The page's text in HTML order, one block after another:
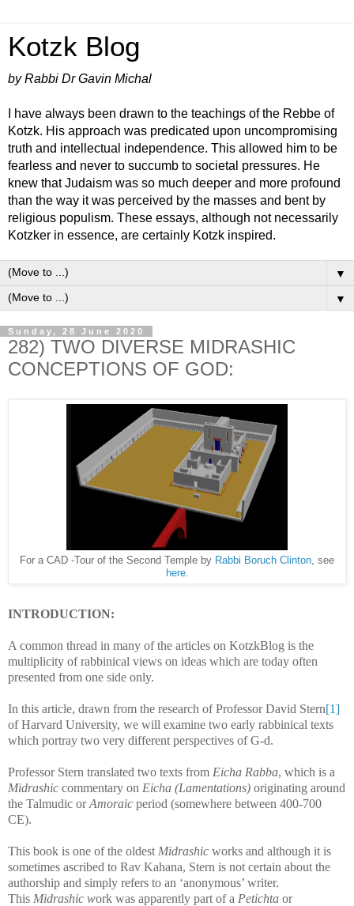
Kotzk Blog
by Rabbi Dr Gavin Michal
I have always been drawn to the teachings of the Rebbe of
Kotzk. His approach was predicated upon uncompromising
truth and intellectual independence. This allowed him to be
fearless and never to succumb to societal pressures. He
knew that Judaism was so much deeper and more profound
than the way it was perceived by the masses and bent by
religious populism. These essays, although not necessarily
Kotzker in essence, are certainly Kotzk inspired.
▼
▼
Sunday, 28 June 2020
282) TWO DIVERSE MIDRASHIC
CONCEPTIONS OF GOD:
For a CAD -Tour of the Second Temple by Rabbi Boruch Clinton , see
here.
INTRODUCTION:
A common thread in many of the articles on KotzkBlog is the
multiplicity of rabbinical views on ideas which are today often
presented from one side only.
In this article, drawn from the research of Professor David Stern[1]
of Harvard University, we will examine two early rabbinical texts
which portray two very different perspectives of G-d.
Professor Stern translated two texts from Eicha Rabba, which is a
Midrashic commentary on Eicha (Lamentations) originating around
the Talmudic orAmoraic period (somewhere between 400-700
CE).
This book is one of the oldest Midrashic works and although it is
sometimes ascribed to Rav Kahana, Stern is not certain about the
authorship and simply refers to an ‘anonymous’ writer.
This Midrashic work was apparently part of a Petichta or